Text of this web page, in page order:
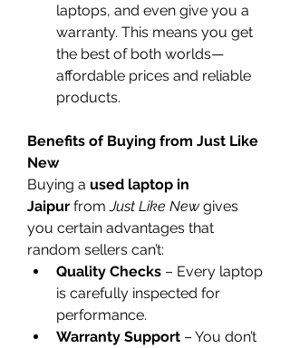
laptops, and even give you a
warranty. This means you get
the best of both worlds—
affordable prices and reliable
products.
Benefits of Buying from Just Like
New
Buying a used laptop in
Jaipur from Just Like New gives
you certain advantages that
random sellers can’t:
Quality Checks – Every laptop
is carefully inspected for
performance.
Warranty Support – You don’t